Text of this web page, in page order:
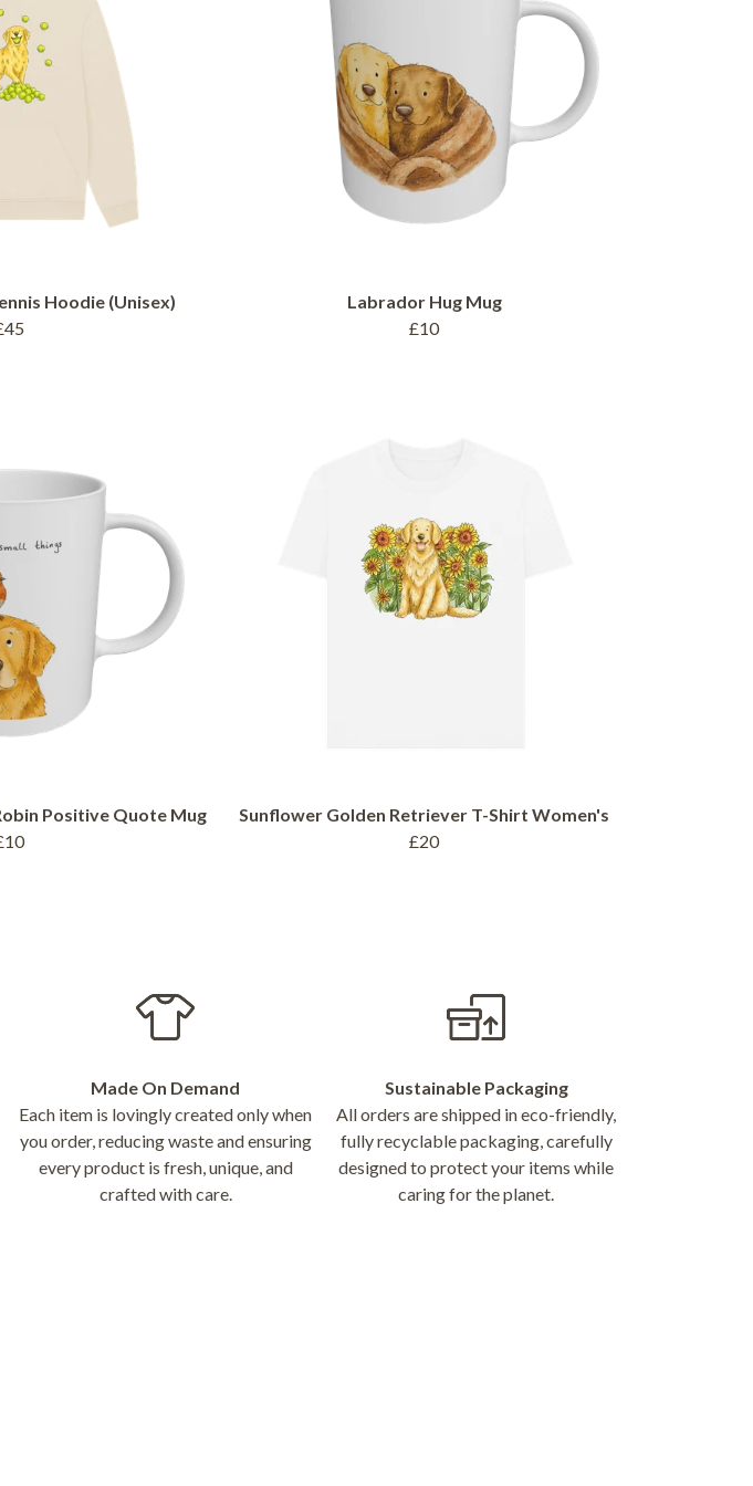
Hoodie (Unisex)
Labrador Hug Mug
£10
Positive Quote Mug
Sunflower Golden Retriever T-Shirt Women's
£20
Made On Demand
Each item is lovingly created only when
you order, reducing waste and ensuring
every product is fresh, unique, and
crafted with care.
Sustainable Packaging
All orders are shipped in eco-friendly,
fully recyclable packaging, carefully
designed to protect your items while
caring for the planet.